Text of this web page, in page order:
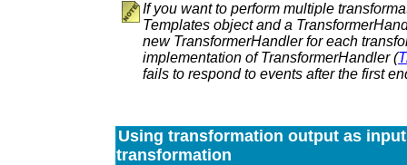
If you want to perform multiple
Templates object and a
new TransformerHandler for each
implementation of TransformerHandler (
fails to respond to events after the first
Using transformation output as
transformation